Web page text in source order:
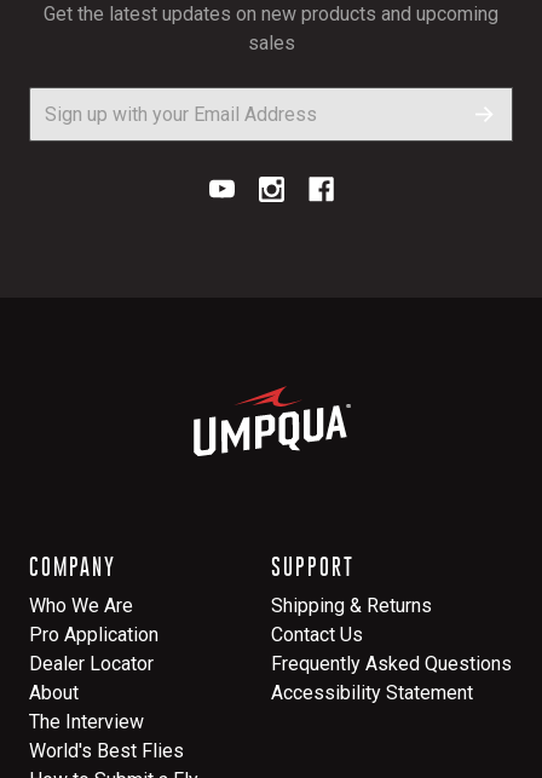
Get the latest updates on new products and upcoming
sales
COMPANY
Who We Are
Pro Application
Dealer Locator
About
The Interview
World's Best Flies
SUPPORT
Shipping & Returns
Contact Us
Frequently Asked Questions
Accessibility Statement